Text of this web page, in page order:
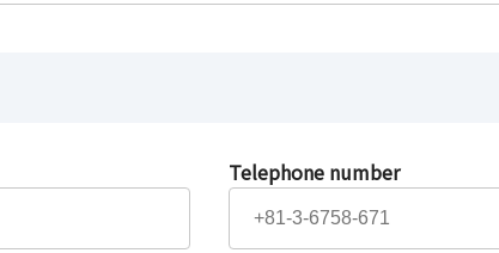
Telephone number